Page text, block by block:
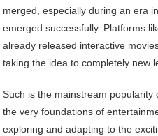
merged, especially during an era
emerged successfully. Platforms
already released interactive
taking the idea to completely new
Such is the mainstream popularity
the very foundations of
exploring and adapting to the